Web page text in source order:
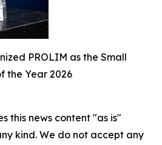
PROLIM as the Small
the Year 2026
this news content "as is"
kind. We do not accept any